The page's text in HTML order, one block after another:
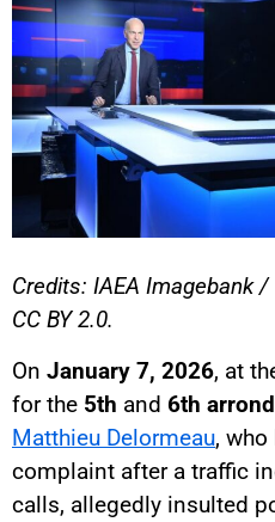
Credits: IAEA Imagebank
CC BY 2.0.
On January 7, 2026, at
for the 5th and 6th
Matthieu Delormeau,
complaint after a traffic
calls, allegedly insulted